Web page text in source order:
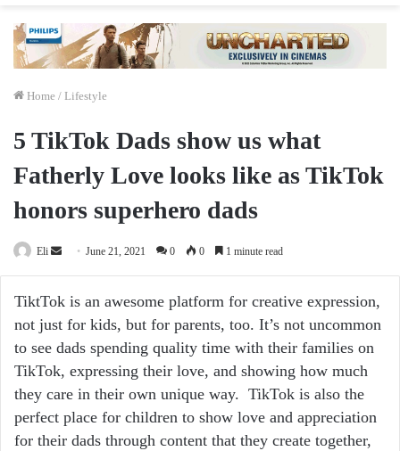
Home / Lifestyle
5 TikTok Dads show us what
Fatherly Love looks like as TikTok
honors superhero dads
Eli
Send
email
June 21, 2021 0 0 1 minute read
TiktTok is an awesome platform for creative expression,
not just for kids, but for parents, too. It’s not uncommon
to see dads spending quality time with their families on
TikTok, expressing their love, and showing how much
they care in their own unique way. TikTok is also the
perfect place for children to show love and appreciation
for their dads through content that they create together,